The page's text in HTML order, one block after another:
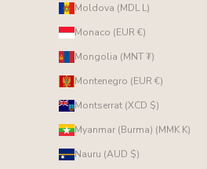
Moldova (MDL L)
Monaco (EUR €)
Mongolia (MNT ₮)
Montenegro (EUR €)
Montserrat (XCD $)
Myanmar (Burma) (MMK K)
Nauru (AUD $)